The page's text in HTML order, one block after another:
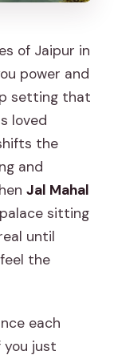
of Jaipur in
power and
setting that
loved
the
and
Jal Mahal
sitting
until
the
each
you just